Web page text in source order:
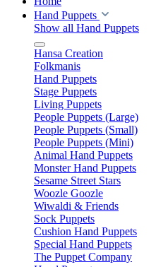
Hand Puppets
Show all Hand Puppets
Hansa Creation
Folkmanis
Hand Puppets
Stage Puppets
Living Puppets
People Puppets (Large)
People Puppets (Small)
People Puppets (Mini)
Animal Hand Puppets
Monster Hand Puppets
Sesame Street Stars
Woozle Goozle
Wiwaldi & Friends
Sock Puppets
Cushion Hand Puppets
Special Hand Puppets
The Puppet Company